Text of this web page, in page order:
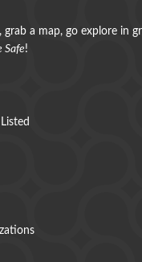
grab a map, go explore in
Safe!